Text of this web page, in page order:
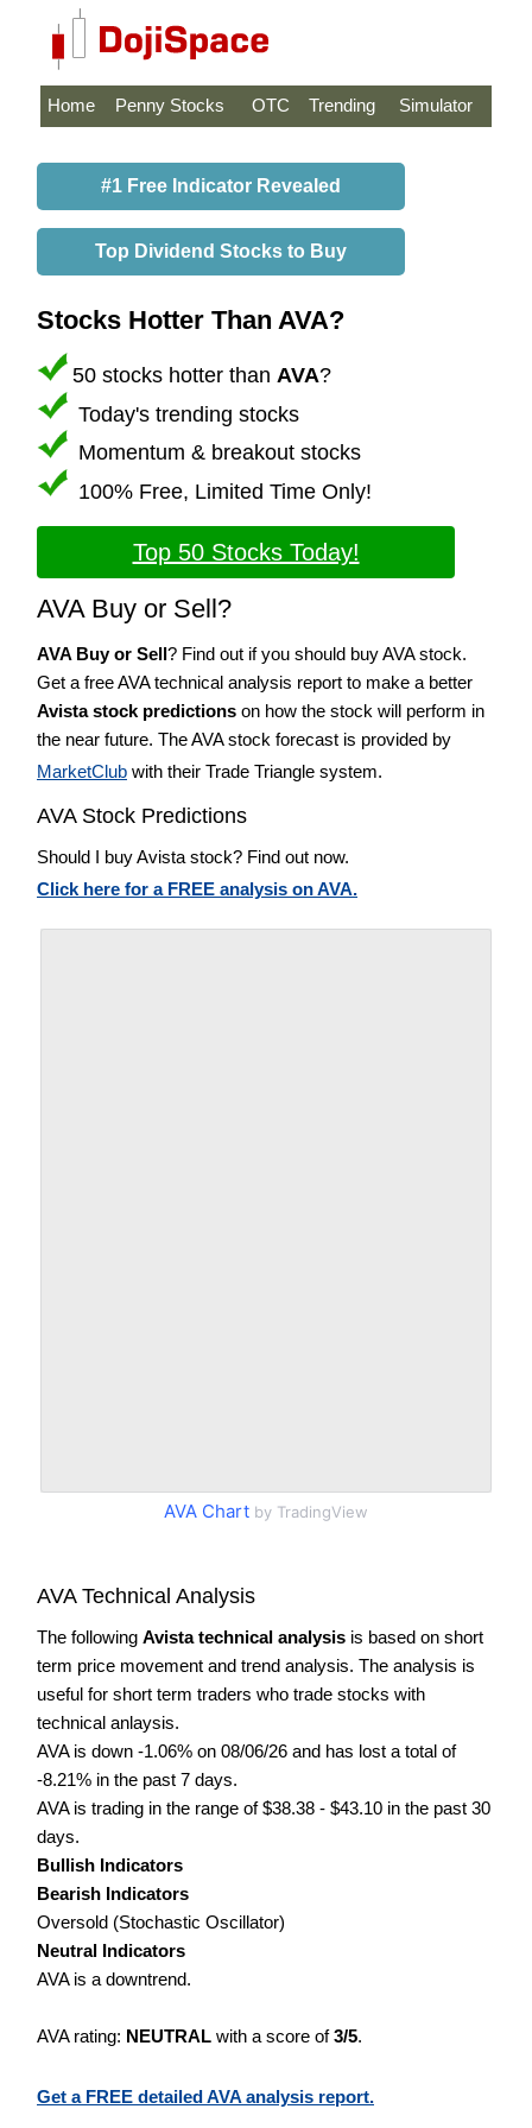
Home Penny Stocks OTC Trending Simulator
#1 Free Indicator Revealed
Top Dividend Stocks to Buy
Stocks Hotter Than AVA?
50 stocks hotter than AVA?
Today's trending stocks
Momentum & breakout stocks
100% Free, Limited Time Only!
Top 50 Stocks Today!
AVA Buy or Sell?
AVA Buy or Sell? Find out if you should buy AVA stock.
Get a free AVA technical analysis report to make a better
Avista stock predictions on how the stock will perform in
the near future. The AVA stock forecast is provided by
MarketClub with their Trade Triangle system.
AVA Stock Predictions
Should I buy Avista stock? Find out now.
Click here for a FREE analysis on AVA.
AVA Chart by TradingView
AVA Technical Analysis
The following Avista technical analysis is based on short
term price movement and trend analysis. The analysis is
useful for short term traders who trade stocks with
technical anlaysis.
AVA is down -1.06% on 08/06/26 and has lost a total of
-8.21% in the past 7 days.
AVA is trading in the range of $38.38 - $43.10 in the past 30
days.
Bullish Indicators
Bearish Indicators
Oversold (Stochastic Oscillator)
Neutral Indicators
AVA is a downtrend.
AVA rating: NEUTRAL with a score of3/5.
Get a FREE detailed AVA analysis report.